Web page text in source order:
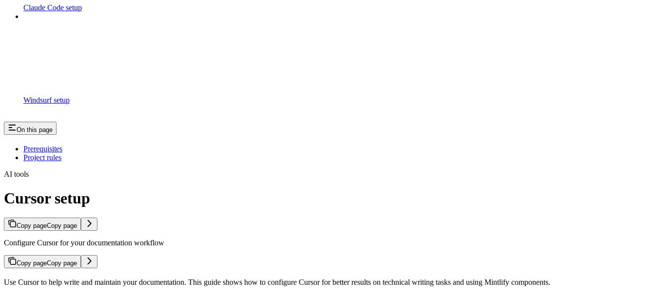
Claude Code setup
Windsurf setup
On this page
Prerequisites
Project rules
AI tools
Cursor setup
Copy pageCopy page
Configure Cursor for your documentation workflow
Copy pageCopy page
Use Cursor to help write and maintain your documentation. This guide shows how to configure Cursor for better results on technical writing tasks and using Mintlify components.